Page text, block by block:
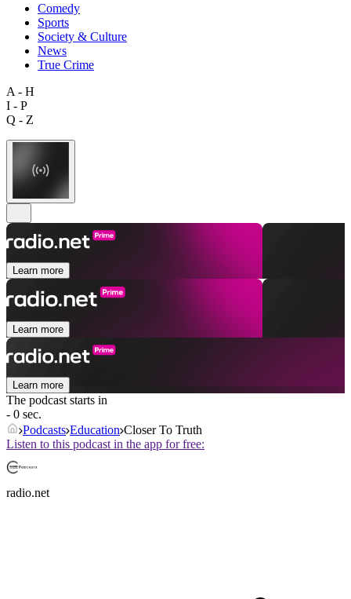
Comedy
Sports
Society & Culture
News
True Crime
A - H
I - P
Q - Z
Learn more
Learn more
Learn more
The podcast starts in
- 0 sec.
Podcasts Education Closer To Truth
Listen to this podcast in the app for free:
radio.net